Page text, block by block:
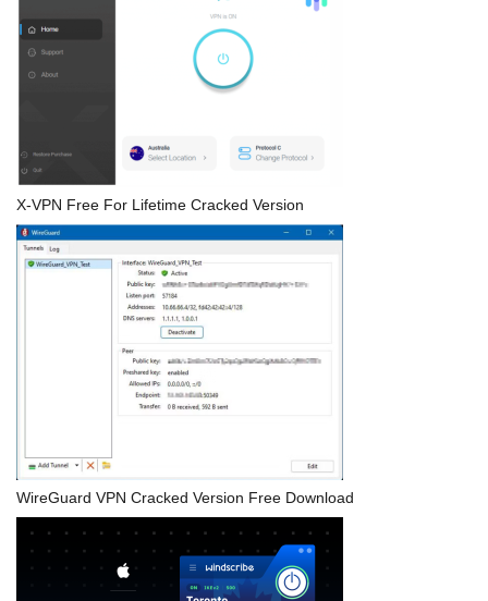
X-VPN Free For Lifetime Cracked Version
WireGuard VPN Cracked Version Free Download